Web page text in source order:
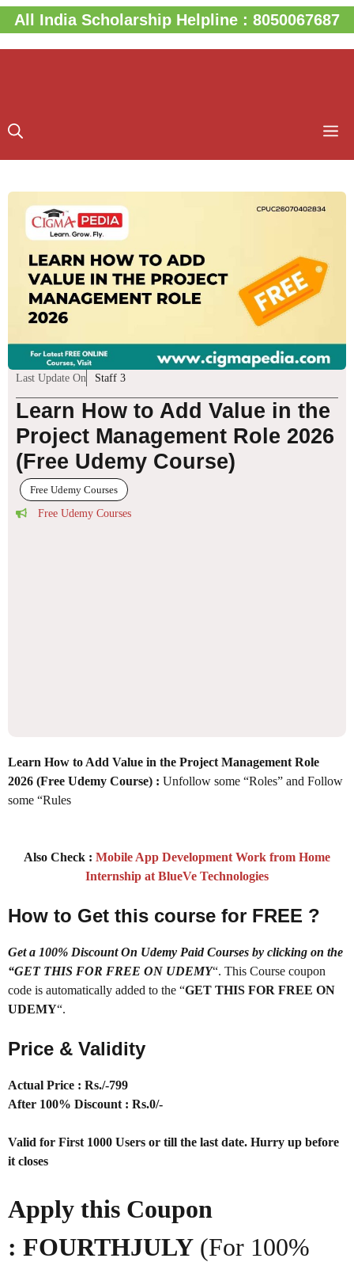
Skip
to
content
All India Scholarship Helpline : 8050067687
Last Update On Staff 3
Learn How to Add Value in the
Project Management Role 2026
(Free Udemy Course)
Free Udemy Courses
Free Udemy Courses
Learn How to Add Value in the Project Management Role
2026 (Free Udemy Course) : Unfollow some “Roles” and Follow
some “Rules
Also Check : Mobile App Development Work from Home
Internship at BlueVe Technologies
How to Get this course for FREE ?
Get a 100% Discount On Udemy Paid Courses by clicking on the
“GET THIS FOR FREE ON UDEMY“. This Course coupon
code is automatically added to the “GET THIS FOR FREE ON
UDEMY“.
Price & Validity
Actual Price : Rs./-799
After 100% Discount : Rs.0/-
Valid for First 1000 Users or till the last date. Hurry up before
it closes
Apply this Coupon
: FOURTHJULY (For 100%